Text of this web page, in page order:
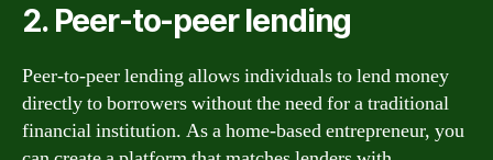
2. Peer-to-peer lending
Peer-to-peer lending allows individuals to lend money
directly to borrowers without the need for a traditional
financial institution. As a home-based entrepreneur, you